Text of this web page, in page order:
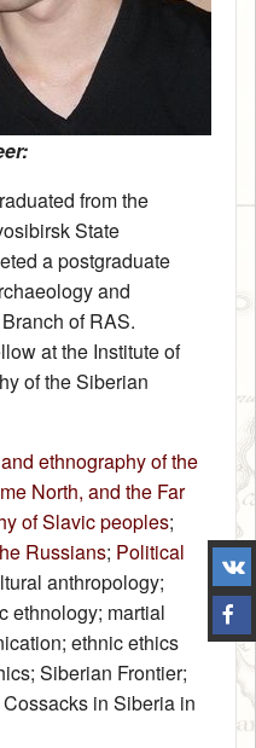
from the
State
a postgraduate
and
of RAS.
at the Institute of
of the Siberian
ethnography of the
North, and the Far
of Slavic peoples;
Russians; Political
anthropology;
ethnology; martial
ethnic ethics
Siberian Frontier;
in Siberia in